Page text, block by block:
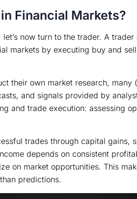
Financial Markets?
now turn to the trader. A
markets by executing buy and
their own market research, many
and signals provided by
and trade execution: assessing
trades through capital gains,
depends on consistent
on market opportunities. This
predictions.